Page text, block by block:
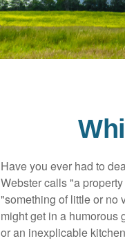
Have you ever had to
Webster calls "a
"something of little or no
might get in a humorous
or an inexplicable